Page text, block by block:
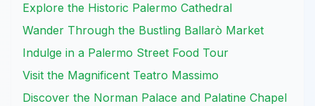
Explore the Historic Palermo Cathedral
Wander Through the Bustling Ballarò Market
Indulge in a Palermo Street Food Tour
Visit the Magnificent Teatro Massimo
Discover the Norman Palace and Palatine Chapel